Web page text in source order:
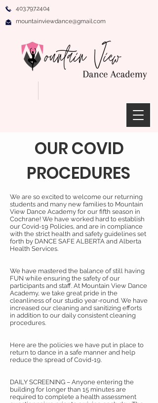
403.797.2404
mountainviewdance@gmail.com
OUR COVID
PROCEDURES
We are so excited to welcome our returning
students and many new families to Mountain
View Dance Academy for our fifth season in
Cochrane! We have worked hard to establish
our Covid-19 Policies, and are in compliance
with the strict health and safety guidelines set
forth by DANCE SAFE ALBERTA and Alberta
Health Services.
We have mastered the balance of still having
FUN while ensuring the safety of our
participants and staff. At Mountain View Dance
Academy, we take great pride in the
cleanliness of our studio year-round. We have
increased our cleaning and sanitizing efforts
in addition to our daily consistent cleaning
procedures.
Here are the policies we have put in place to
return to dance in a safe manner and help
reduce the spread of Covid-19.
DAILY SCREENING – Anyone entering the
building for longer than 15 minutes are
required to complete a health assessment